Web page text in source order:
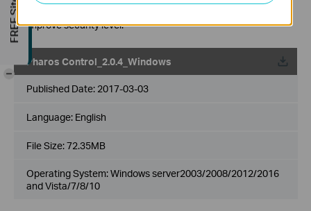
improve security level.
Pharos Control_2.0.4_Windows
Published Date: 2017-03-03
Language: English
File Size:72.35MB
Operating System: Windows server2003/2008/2012/2016
and Vista/7/8/10